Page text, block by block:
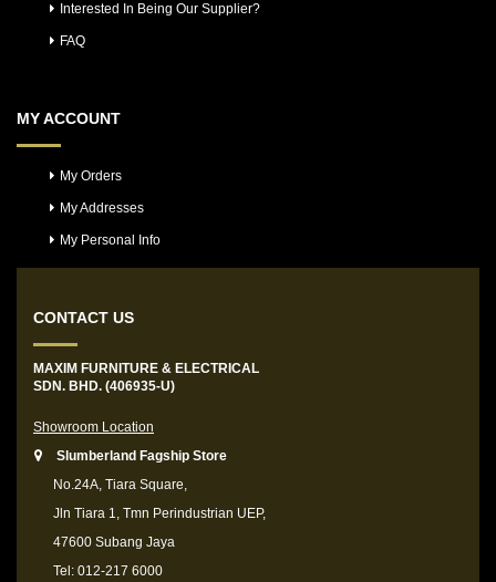
Interested In Being Our Supplier?
FAQ
MY ACCOUNT
My Orders
My Addresses
My Personal Info
CONTACT US
MAXIM FURNITURE & ELECTRICAL
SDN. BHD. (406935-U)
Showroom Location
Slumberland Fagship Store
No.24A, Tiara Square,
Jln Tiara 1, Tmn Perindustrian UEP,
47600 Subang Jaya
Tel: 012-217 6000